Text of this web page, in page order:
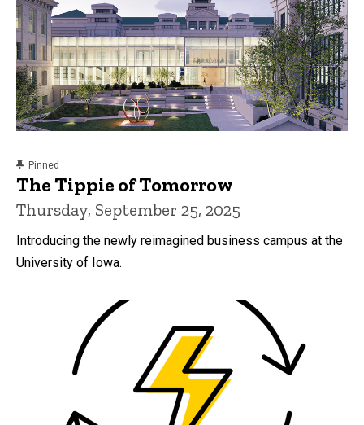
Pinned
The Tippie of Tomorrow
Thursday, September 25, 2025
Introducing the newly reimagined business campus at the
University of Iowa.